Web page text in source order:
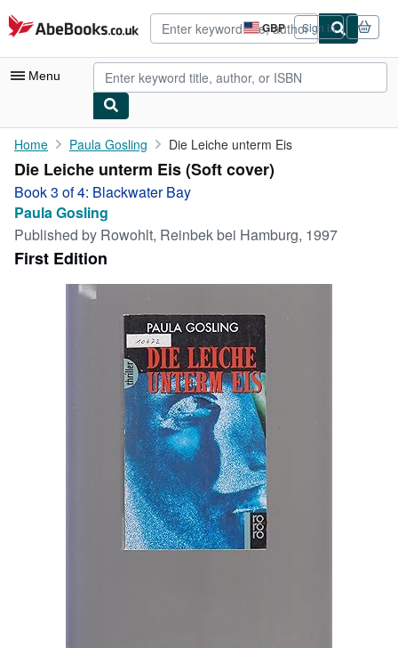
Skip to main content
AbeBooks.co.uk GBP
Site
shopping
preferences
Sign in
Menu
My Account
My Purchases
Advanced Search
Browse Collections
Rare Books
Art & Collectables
CLOSE
Home Paula Gosling Die Leiche unterm Eis
Die Leiche unterm Eis (Soft cover)
Book 3 of 4: Blackwater Bay
Paula Gosling
Published by Rowohlt, Reinbek bei Hamburg, 1997
First Edition